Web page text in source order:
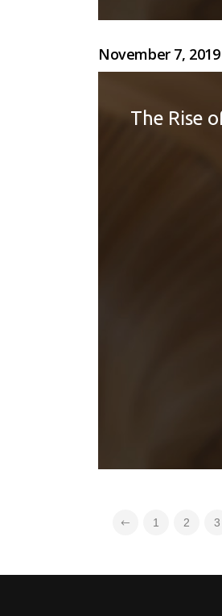
November 7, 2019
The Rise
1 2 3